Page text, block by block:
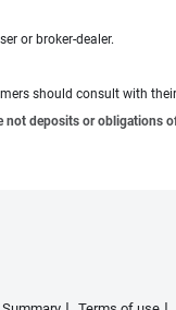
or broker-dealer.
should consult with
not deposits or